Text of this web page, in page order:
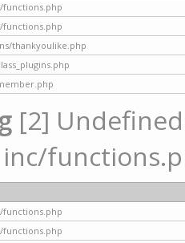
functions.php
functions.php
thankyoulike.php
[2]
inc/
functions.php
functions.php